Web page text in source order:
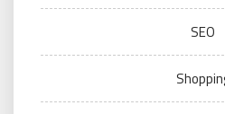
SEO